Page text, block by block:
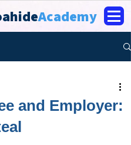
Academy
and Employer: